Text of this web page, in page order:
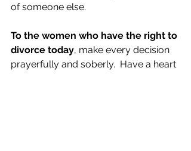
of someone else.
To the women who have the right to
divorce today, make every decision
prayerfully and soberly.  Have a heart